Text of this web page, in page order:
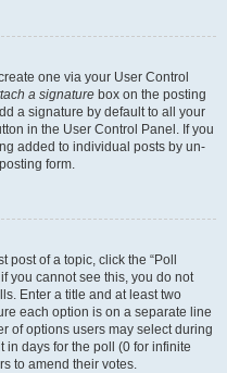
one via your User Control
a signature box on the posting
a signature by default to all your
in the User Control Panel. If you
added to individual posts by un-
form.
of a topic, click the “Poll
you cannot see this, you do not
Enter a title and at least two
each option is on a separate line
of options users may select during
in days for the poll (0 for infinite
to amend their votes.